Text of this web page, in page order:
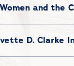
and the
D. Clarke